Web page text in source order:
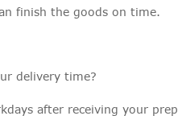
finish the goods on time.
delivery time?
after receiving your